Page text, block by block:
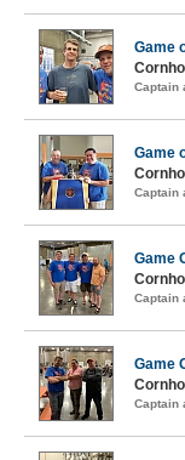
Game
Captain
Game
Captain
Game
Captain
Game
Captain